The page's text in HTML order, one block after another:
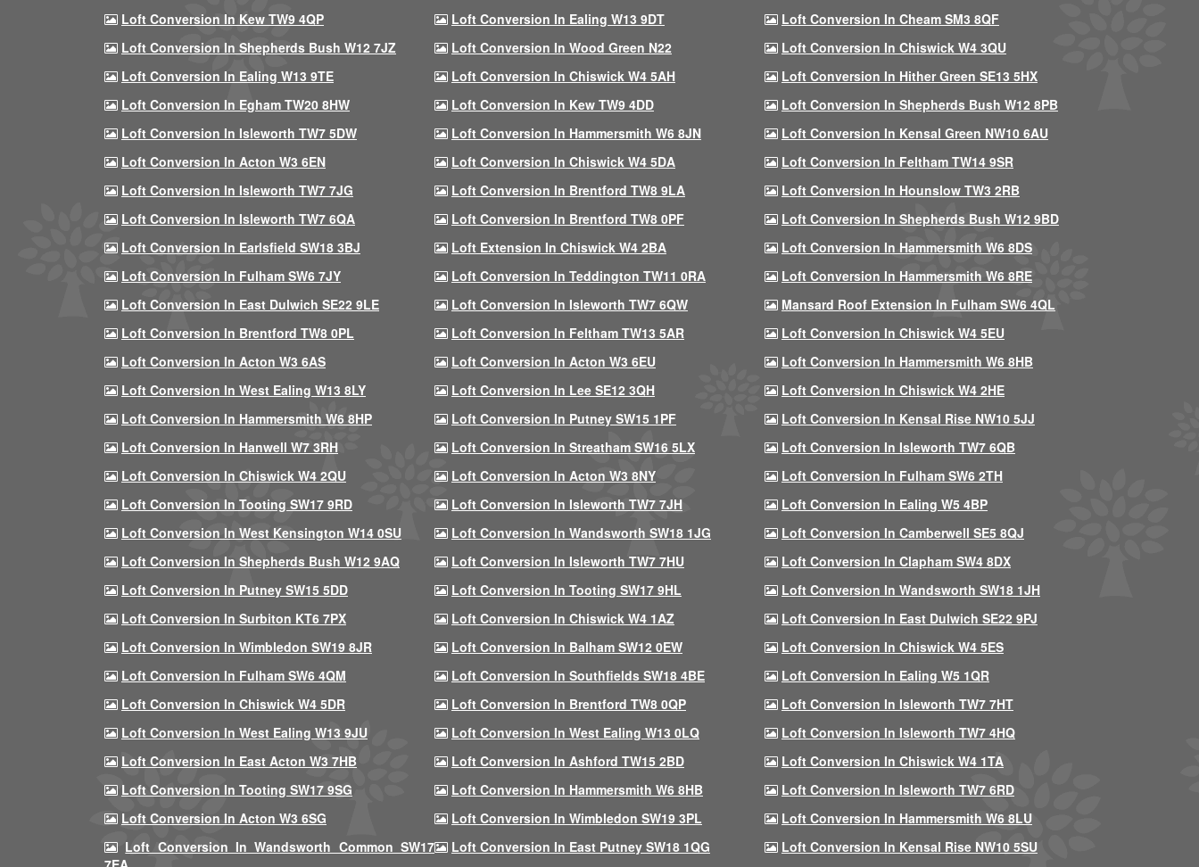
Loft Conversion In Kew TW9 4QP
Loft Conversion In Ealing W13 9DT
Loft Conversion In Cheam SM3 8QF
Loft Conversion In Shepherds Bush W12 7JZ
Loft Conversion In Wood Green N22
Loft Conversion In Chiswick W4 3QU
Loft Conversion In Ealing W13 9TE
Loft Conversion In Chiswick W4 5AH
Loft Conversion In Hither Green SE13 5HX
Loft Conversion In Egham TW20 8HW
Loft Conversion In Kew TW9 4DD
Loft Conversion In Shepherds Bush W12 8PB
Loft Conversion In Isleworth TW7 5DW
Loft Conversion In Hammersmith W6 8JN
Loft Conversion In Kensal Green NW10 6AU
Loft Conversion In Acton W3 6EN
Loft Conversion In Chiswick W4 5DA
Loft Conversion In Feltham TW14 9SR
Loft Conversion In Isleworth TW7 7JG
Loft Conversion In Brentford TW8 9LA
Loft Conversion In Hounslow TW3 2RB
Loft Conversion In Isleworth TW7 6QA
Loft Conversion In Brentford TW8 0PF
Loft Conversion In Shepherds Bush W12 9BD
Loft Conversion In Earlsfield SW18 3BJ
Loft Extension In Chiswick W4 2BA
Loft Conversion In Hammersmith W6 8DS
Loft Conversion In Fulham SW6 7JY
Loft Conversion In Teddington TW11 0RA
Loft Conversion In Hammersmith W6 8RE
Loft Conversion In East Dulwich SE22 9LE
Loft Conversion In Isleworth TW7 6QW
Mansard Roof Extension In Fulham SW6 4QL
Loft Conversion In Brentford TW8 0PL
Loft Conversion In Feltham TW13 5AR
Loft Conversion In Chiswick W4 5EU
Loft Conversion In Acton W3 6AS
Loft Conversion In Acton W3 6EU
Loft Conversion In Hammersmith W6 8HB
Loft Conversion In West Ealing W13 8LY
Loft Conversion In Lee SE12 3QH
Loft Conversion In Chiswick W4 2HE
Loft Conversion In Hammersmith W6 8HP
Loft Conversion In Putney SW15 1PF
Loft Conversion In Kensal Rise NW10 5JJ
Loft Conversion In Hanwell W7 3RH
Loft Conversion In Streatham SW16 5LX
Loft Conversion In Isleworth TW7 6QB
Loft Conversion In Chiswick W4 2QU
Loft Conversion In Acton W3 8NY
Loft Conversion In Fulham SW6 2TH
Loft Conversion In Tooting SW17 9RD
Loft Conversion In Isleworth TW7 7JH
Loft Conversion In Ealing W5 4BP
Loft Conversion In West Kensington W14 0SU
Loft Conversion In Wandsworth SW18 1JG
Loft Conversion In Camberwell SE5 8QJ
Loft Conversion In Shepherds Bush W12 9AQ
Loft Conversion In Isleworth TW7 7HU
Loft Conversion In Clapham SW4 8DX
Loft Conversion In Putney SW15 5DD
Loft Conversion In Tooting SW17 9HL
Loft Conversion In Wandsworth SW18 1JH
Loft Conversion In Surbiton KT6 7PX
Loft Conversion In Chiswick W4 1AZ
Loft Conversion In East Dulwich SE22 9PJ
Loft Conversion In Wimbledon SW19 8JR
Loft Conversion In Balham SW12 0EW
Loft Conversion In Chiswick W4 5ES
Loft Conversion In Fulham SW6 4QM
Loft Conversion In Southfields SW18 4BE
Loft Conversion In Ealing W5 1QR
Loft Conversion In Chiswick W4 5DR
Loft Conversion In Brentford TW8 0QP
Loft Conversion In Isleworth TW7 7HT
Loft Conversion In West Ealing W13 9JU
Loft Conversion In West Ealing W13 0LQ
Loft Conversion In Isleworth TW7 4HQ
Loft Conversion In East Acton W3 7HB
Loft Conversion In Ashford TW15 2BD
Loft Conversion In Chiswick W4 1TA
Loft Conversion In Tooting SW17 9SG
Loft Conversion In Hammersmith W6 8HB
Loft Conversion In Isleworth TW7 6RD
Loft Conversion In Acton W3 6SG
Loft Conversion In Wimbledon SW19 3PL
Loft Conversion In Hammersmith W6 8LU
Loft Conversion In Wandsworth Common SW17
Loft Conversion In East Putney SW18 1QG
Loft Conversion In Kensal Rise NW10 5SU